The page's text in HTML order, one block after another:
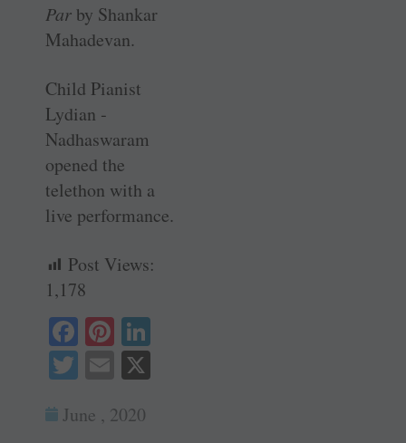
Par by Shankar
Mahadevan.
Child Pianist
Lydian ­
Nadhaswaram
opened the
telethon with a
live ­performance.
Post Views:
1,178
Fa
ce
ok
Pi
nt
er
es
T
tte
E
m
ail
June , 2020